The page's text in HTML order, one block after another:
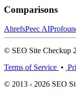
Comparisons
AhrefsPeec AI
© SEO Site Checkup
Terms of Service •
© 2013 - 2026 SEO